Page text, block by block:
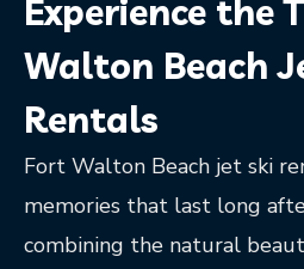
Experience the
Walton Beach
Rentals
Fort Walton Beach jet ski
memories that last long
combining the natural